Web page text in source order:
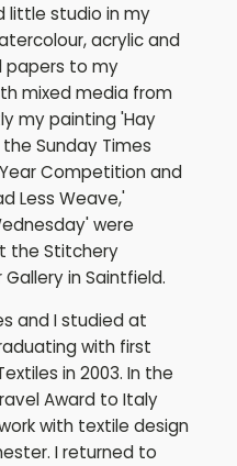
little studio in my
acrylic and
papers to my
mixed media from
my painting 'Hay
Sunday Times
Competition and
Less Weave,'
were
the Stitchery
in Saintfield.
and I studied at
with first
in 2003. In the
Award to Italy
with textile design
I returned to